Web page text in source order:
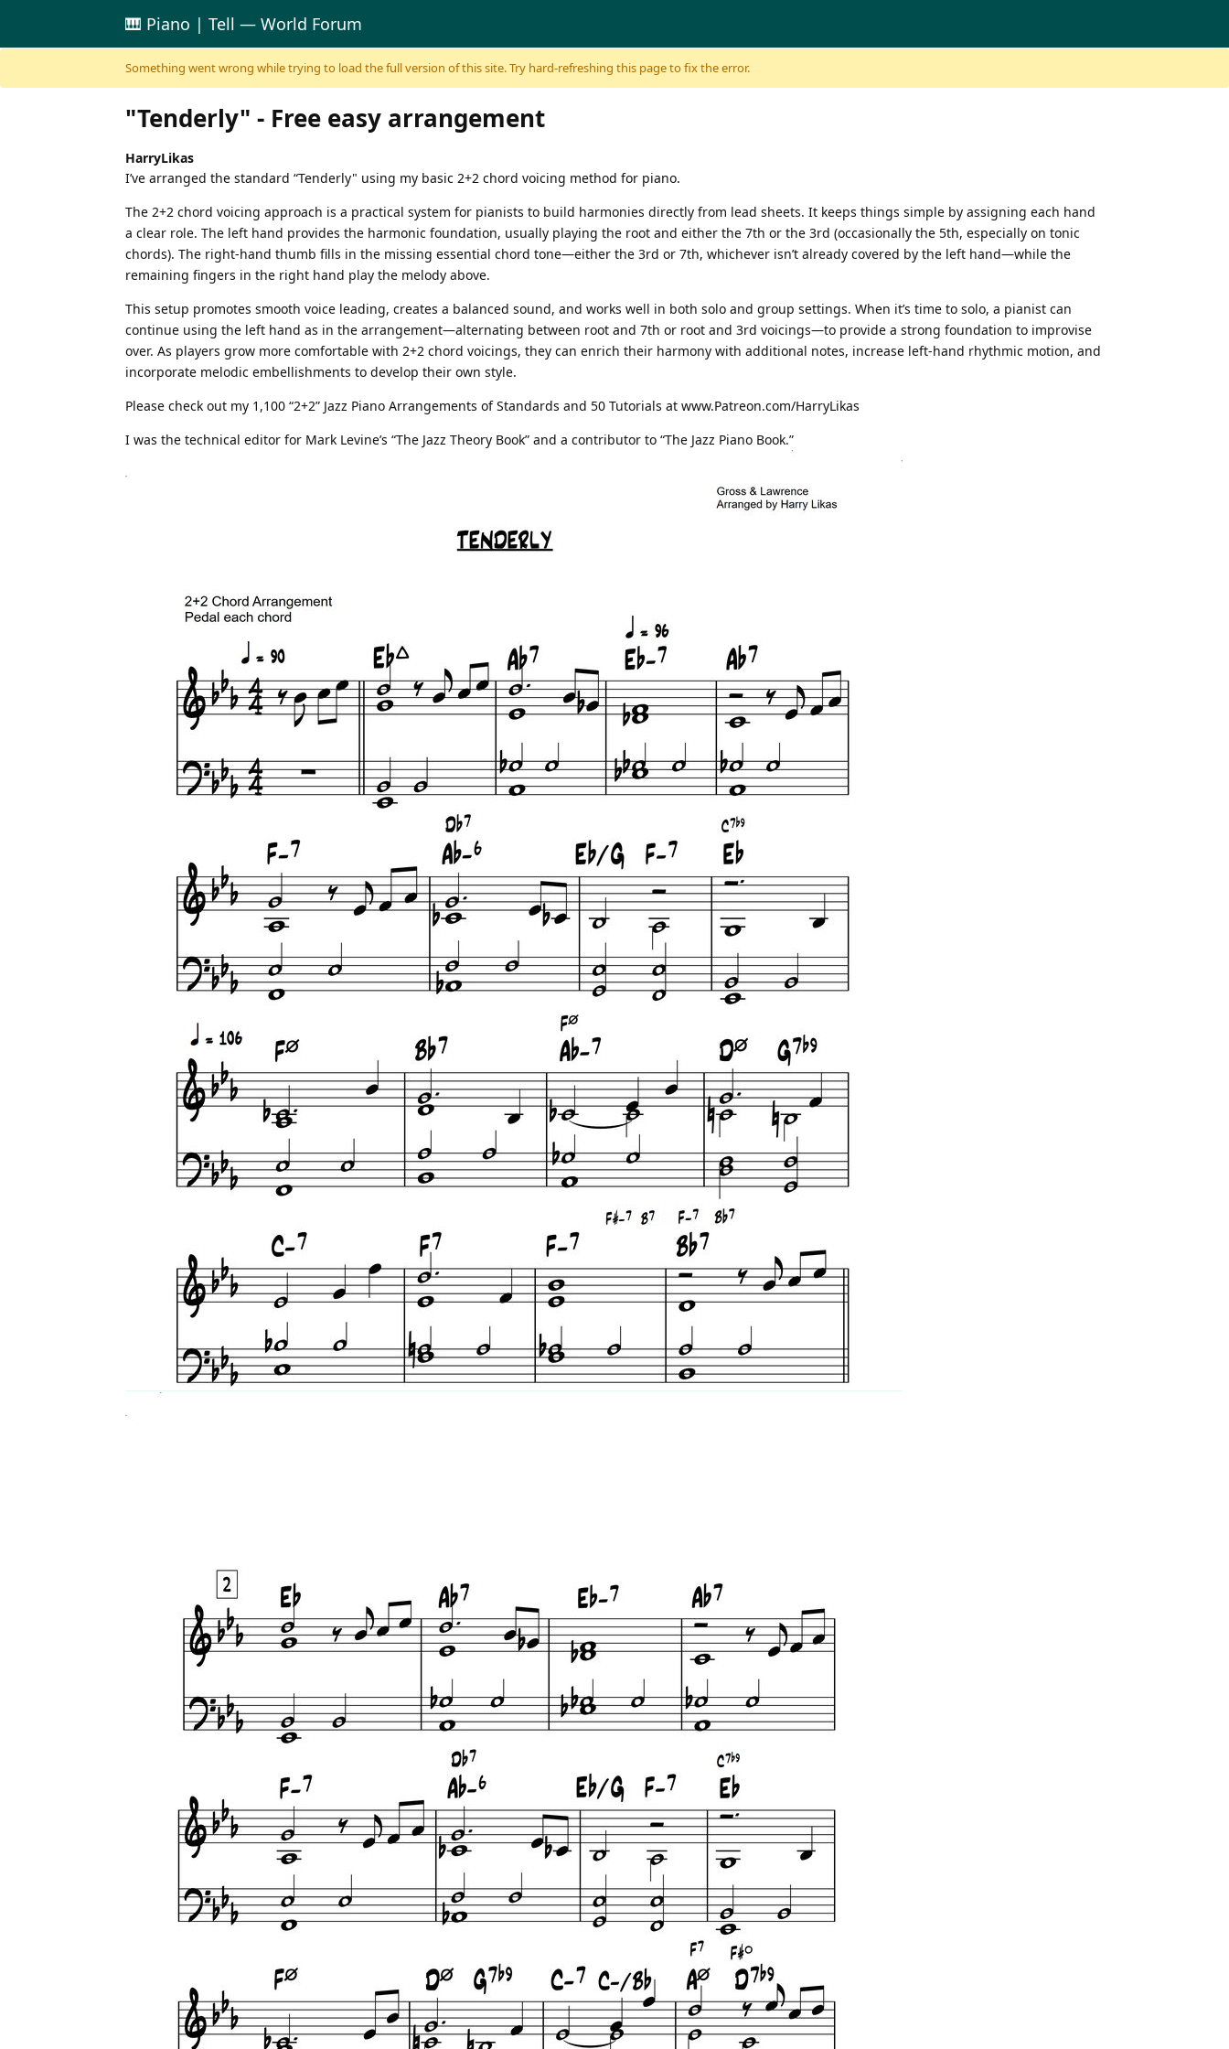
Skip to content
🎹 Piano | Tell — World Forum
Something went wrong while trying to load the full version of this site. Try hard-refreshing this page to fix the error.
"Tenderly" - Free easy arrangement
HarryLikas
I’ve arranged the standard “Tenderly" using my basic 2+2 chord voicing method for piano.
The 2+2 chord voicing approach is a practical system for pianists to build harmonies directly from lead sheets. It keeps things simple by assigning each hand
a clear role. The left hand provides the harmonic foundation, usually playing the root and either the 7th or the 3rd (occasionally the 5th, especially on tonic
chords). The right-hand thumb fills in the missing essential chord tone—either the 3rd or 7th, whichever isn’t already covered by the left hand—while the
remaining fingers in the right hand play the melody above.
This setup promotes smooth voice leading, creates a balanced sound, and works well in both solo and group settings. When it’s time to solo, a pianist can
continue using the left hand as in the arrangement—alternating between root and 7th or root and 3rd voicings—to provide a strong foundation to improvise
over. As players grow more comfortable with 2+2 chord voicings, they can enrich their harmony with additional notes, increase left-hand rhythmic motion, and
incorporate melodic embellishments to develop their own style.
Please check out my 1,100 “2+2” Jazz Piano Arrangements of Standards and 50 Tutorials at www.Patreon.com/HarryLikas
I was the technical editor for Mark Levine’s “The Jazz Theory Book” and a contributor to “The Jazz Piano Book.”